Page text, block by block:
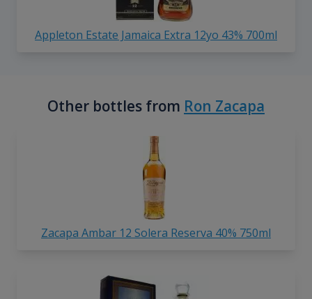
Appleton Estate Jamaica Extra 12yo 43% 700ml
Other bottles from Ron Zacapa
Zacapa Ambar 12 Solera Reserva 40% 750ml